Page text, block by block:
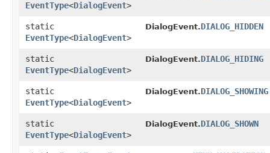
EventType<DialogEvent>
static
EventType<DialogEvent>
DialogEvent.DIALOG_HIDDEN
static
EventType<DialogEvent>
DialogEvent.DIALOG_HIDING
static
EventType<DialogEvent>
DialogEvent.DIALOG_SHOWING
static
EventType<DialogEvent>
DialogEvent.DIALOG_SHOWN